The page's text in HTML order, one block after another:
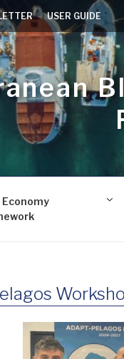
USER GUIDE
Economy